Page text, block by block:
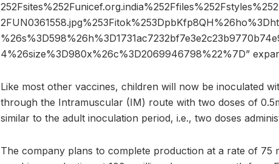
4%26size%3D980x%26c%3D2069946798%22%7D”
Like most other vaccines, children will now be inoculated
through the Intramuscular (IM) route with two doses of
similar to the adult inoculation period, i.e., two doses
The company plans to complete production at a rate of 75